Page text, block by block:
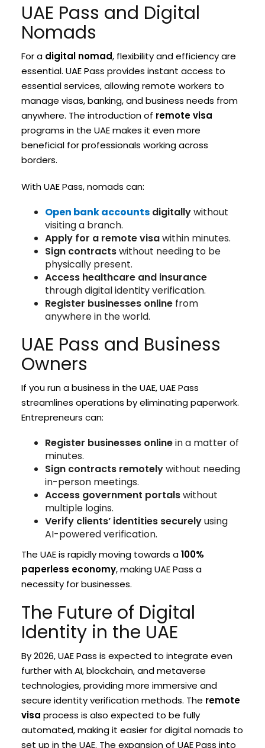
UAE Pass and Digital
Nomads
For a digital nomad, flexibility and efficiency are
essential. UAE Pass provides instant access to
essential services, allowing remote workers to
manage visas, banking, and business needs from
anywhere. The introduction of remote visa
programs in the UAE makes it even more
beneficial for professionals working across
borders.
With UAE Pass, nomads can:
Open bank accounts digitallywithout
visiting a branch.
Apply for a remote visawithin minutes.
Sign contractswithout needing to be
physically present.
Access healthcare and insurance
through digital identity verification.
Register businesses online from
anywhere in the world.
UAE Pass and Business
Owners
If you run a business in the UAE, UAE Pass
streamlines operations by eliminating paperwork.
Entrepreneurs can:
Register businesses onlinein a matter of
minutes.
Sign contracts remotelywithout needing
in-person meetings.
Access government portalswithout
multiple logins.
Verify clients’ identities securelyusing
AI-powered verification.
The UAE is rapidly moving towards a100%
paperless economy, making UAE Pass a
necessity for businesses.
The Future of Digital
Identity in the UAE
By 2026, UAE Pass is expected to integrate even
further with AI, blockchain, and metaverse
technologies, providing more immersive and
secure identity verification methods. The remote
visa process is also expected to be fully
automated, making it easier for digital nomads to
set up in the UAE. The expansion of UAE Pass into